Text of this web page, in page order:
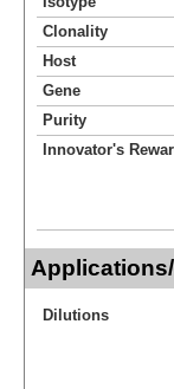
Clonality
Host
Gene
Purity
Innovator's
Dilutions